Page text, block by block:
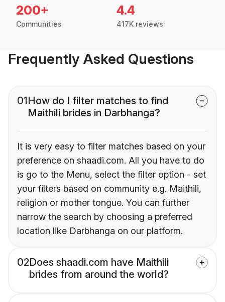
200+
Communities
4.4
417K reviews
Frequently Asked Questions
01How do I filter matches to find
Maithili brides in Darbhanga?
It is very easy to filter matches based on your
preference on shaadi.com. All you have to do
is go to the Menu, select the filter option - set
your filters based on community e.g. Maithili,
religion or mother tongue. You can further
narrow the search by choosing a preferred
location like Darbhanga on our platform.
02Does shaadi.com have Maithili
brides from around the world?